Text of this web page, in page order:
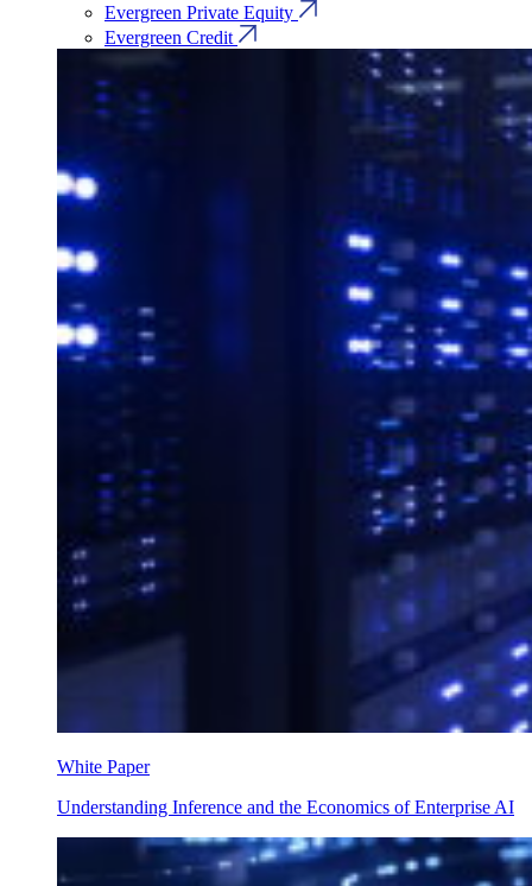
Evergreen Private Equity
Evergreen Credit
White Paper
Understanding Inference and the Economics of Enterprise AI